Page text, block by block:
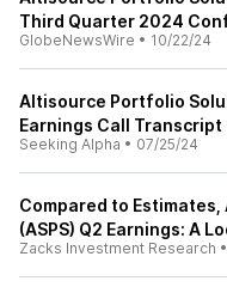
Third Quarter 2024
GlobeNewsWire • 10/22/24
Altisource Portfolio
Earnings Call Transcript
Seeking Alpha • 07/25/24
Compared to
(ASPS) Q2 Earnings: A
Zacks Investment Research •